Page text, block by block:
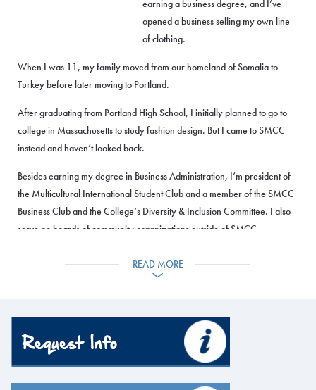
earning a business degree, and I’ve
opened a business selling my own line
of clothing.
When I was 11, my family moved from our homeland of Somalia to
Turkey before later moving to Portland.
After graduating from Portland High School, I initially planned to go to
college in Massachusetts to study fashion design. But I came to SMCC
instead and haven’t looked back.
Besides earning my degree in Business Administration, I’m president of
the Multicultural International Student Club and a member of the SMCC
Business Club and the College’s Diversity & Inclusion Committee. I also
serve on boards of community organizations outside of SMCC.
selling my own line of T-shirts, hijabs and abaya dresses in space I rent
I love how diverse this school is, there are students from all over the
world. SMCC is life-changing, it changes people’s lives.
READ MORE